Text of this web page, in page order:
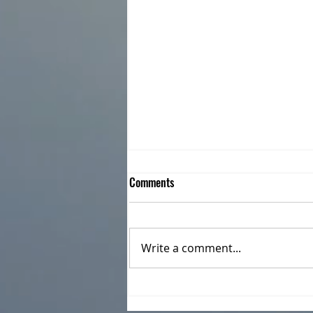
Comments
Write a comment...